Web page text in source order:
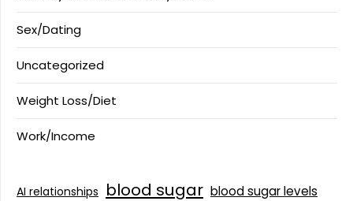
Sex/Dating
Uncategorized
Weight Loss/Diet
Work/Income
AI relationships blood sugar blood sugar levels